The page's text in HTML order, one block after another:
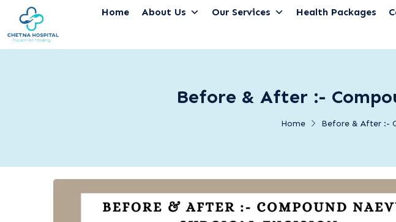
Home About Us Our Services Health Packages
Before & After :-
Home Before & After :-